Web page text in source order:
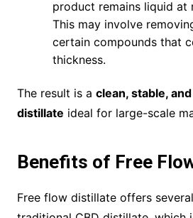
product remains liquid at
This may involve
certain compounds that
thickness.
The result is a clean, stable,
distillate ideal for large-scale
Benefits of Free
Free flow distillate offers